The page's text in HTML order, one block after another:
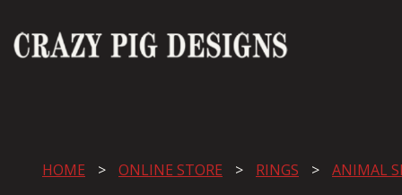
HOME ONLINE STORE RINGS ANIMAL